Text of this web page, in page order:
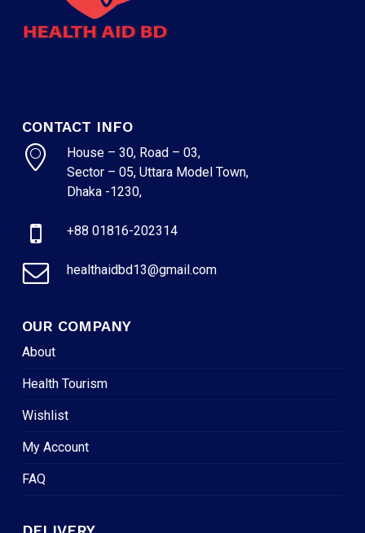
CONTACT INFO
House – 30, Road – 03,
Sector – 05, Uttara Model Town,
Dhaka -1230,
+88 01816-202314
healthaidbd13@gmail.com
OUR COMPANY
About
Health Tourism
Wishlist
My Account
FAQ